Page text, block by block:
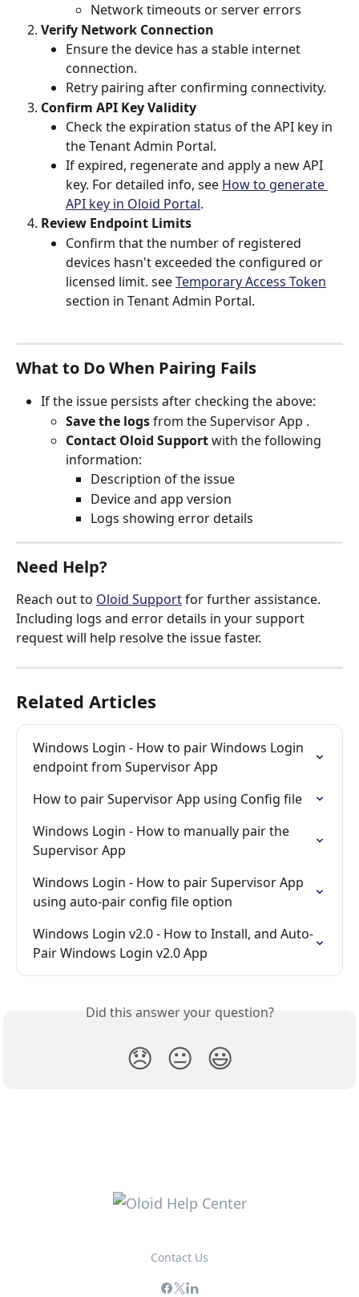
Network timeouts or server errors
Verify Network Connection
Ensure the device has a stable internet
connection.
Retry pairing after confirming connectivity.
Confirm API Key Validity
Check the expiration status of the API key in
the Tenant Admin Portal.
If expired, regenerate and apply a new API
key. For detailed info, see How to generate
API key in Oloid Portal.
Review Endpoint Limits
Confirm that the number of registered
devices hasn't exceeded the configured or
licensed limit. see Temporary Access Token
section in Tenant Admin Portal.
What to Do When Pairing Fails
If the issue persists after checking the above:
Save the logs from the Supervisor App .
Contact Oloid Support with the following
information:
Description of the issue
Device and app version
Logs showing error details
Need Help?
Reach out to Oloid Support for further assistance.
Including logs and error details in your support
request will help resolve the issue faster.
Related Articles
Windows Login - How to pair Windows Login
endpoint from Supervisor App
How to pair Supervisor App using Config file
Windows Login - How to manually pair the
Supervisor App
Windows Login - How to pair Supervisor App
using auto-pair config file option
Windows Login v2.0 - How to Install, and Auto-
Pair Windows Login v2.0 App
Did this answer your question?
😞 😐 😃
Contact Us